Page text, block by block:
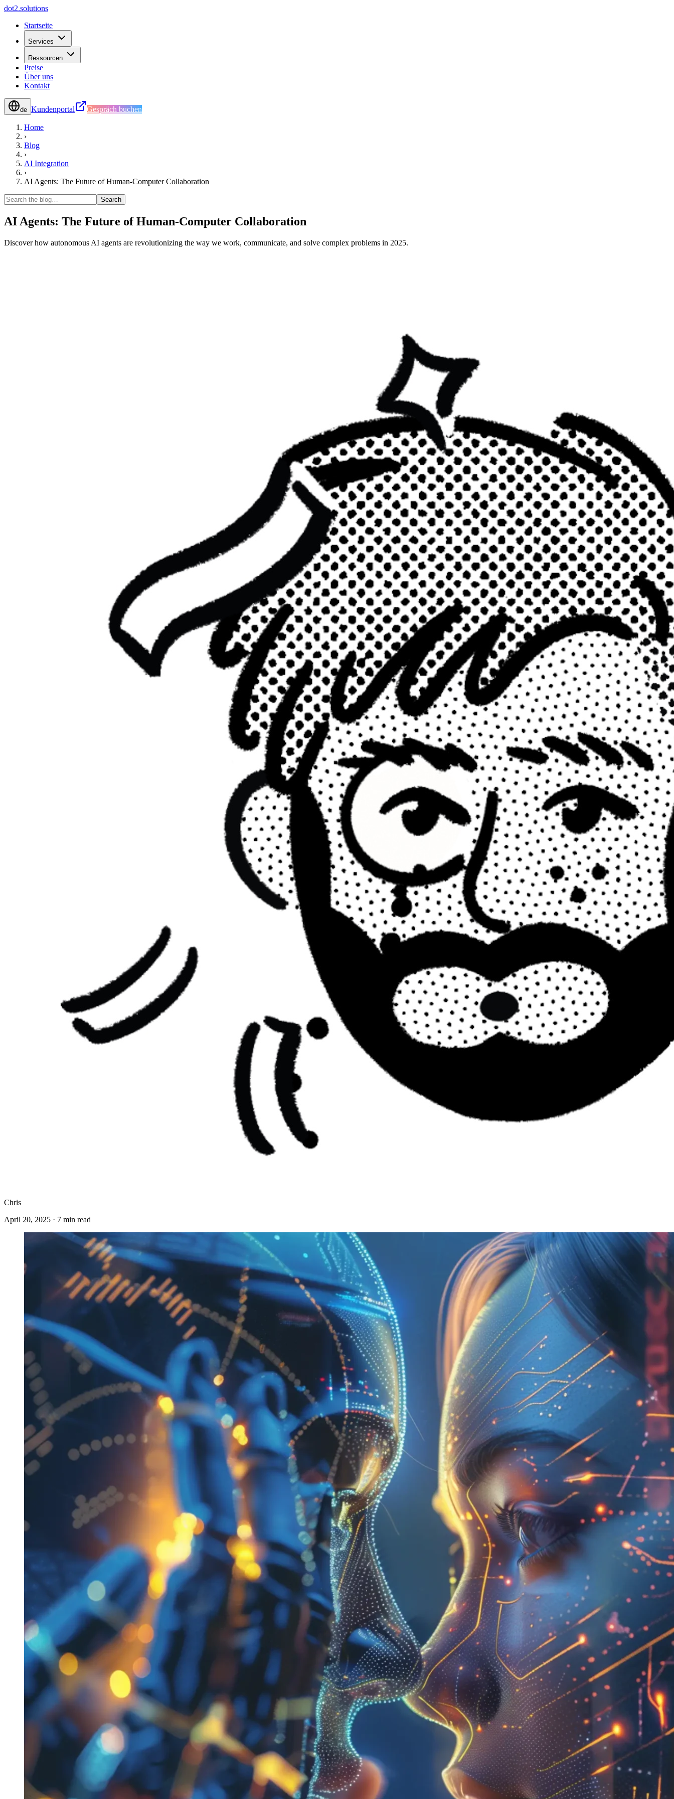
dot2.solutions
Startseite
Services
Ressourcen
Preise
Über uns
Kontakt
de Kundenportal Gespräch buchen
Home
›
Blog
›
AI Integration
›
AI Agents: The Future of Human-Computer Collaboration
Search
AI Agents: The Future of Human-Computer Collaboration
Discover how autonomous AI agents are revolutionizing the way we work, communicate, and solve complex problems in 2025.
Chris
April 20, 2025 · 7 min read